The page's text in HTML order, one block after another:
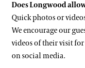
Does Longwood
Quick photos or
We encourage our
videos of their visit
on social media.